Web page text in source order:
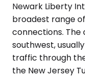
Newark Liberty
broadest range
connections. The
southwest,
traffic through
the New Jersey